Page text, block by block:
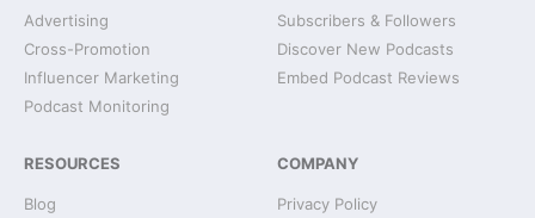
Advertising
Cross-Promotion
Influencer Marketing
Podcast Monitoring
Subscribers & Followers
Discover New Podcasts
Embed Podcast Reviews
RESOURCES
Blog
COMPANY
Privacy Policy